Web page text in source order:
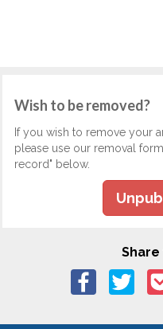
Wish to be removed?
If you wish to remove your
please use our removal
record" below.